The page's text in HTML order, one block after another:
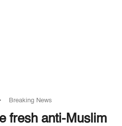
Breaking News
fresh anti-Muslim